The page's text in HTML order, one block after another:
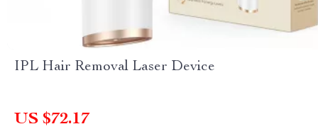
IPL Hair Removal Laser Device
US $72.17